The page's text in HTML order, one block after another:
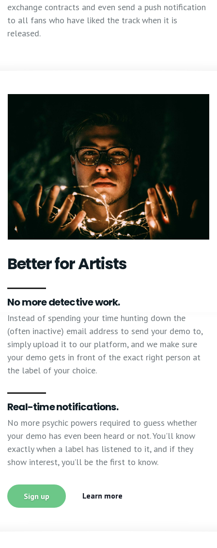
exchange contracts and even send a push notification
to all fans who have liked the track when it is
released.
Better for Artists
No more detective work.
Instead of spending your time hunting down the
(often inactive) email address to send your demo to,
simply upload it to our platform, and we make sure
your demo gets in front of the exact right person at
the label of your choice.
Real-time notifications.
No more psychic powers required to guess whether
your demo has even been heard or not. You'll know
exactly when a label has listened to it, and if they
show interest, you’ll be the first to know.
Sign up Learn more